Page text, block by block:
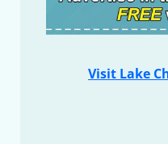
Visit Lake